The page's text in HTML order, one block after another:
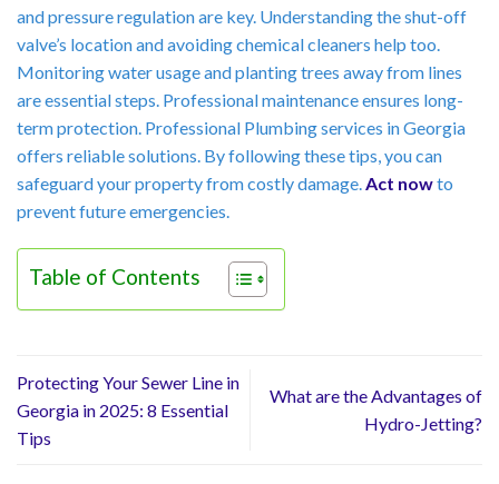
and pressure regulation are key. Understanding the shut-off
valve’s location and avoiding chemical cleaners help too.
Monitoring water usage and planting trees away from lines
are essential steps. Professional maintenance ensures long-
term protection. Professional Plumbing services in Georgia
offers reliable solutions. By following these tips, you can
safeguard your property from costly damage.Act nowto
prevent future emergencies.
Table of Contents
Protecting Your Sewer Line in
Georgia in 2025: 8 Essential
Tips
What are the Advantages of
Hydro-Jetting?